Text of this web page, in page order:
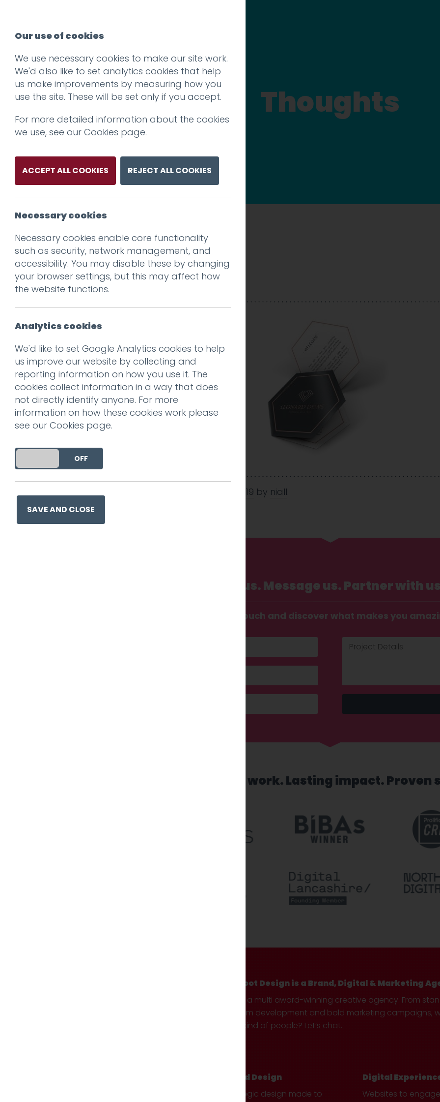
Thoughts
Prev
ld-tags
Posted on 21 Feb 2019
21 Feb 2019 by niall.
Call us. Message us. Partner with
Get in touch and discover what makes you
Recognised work. Lasting impact. Proven
Hotfoot Design is a Brand, Digital & Marketing
We’re a multi award-winning creative agency. From
custom development and bold marketing campaigns,
your kind of people? Let’s chat.
Brand Design
Strategic design made to
Digital
Websites to
Our use of cookies
We use necessary cookies to make our site work.
We'd also like to set analytics cookies that help
us make improvements by measuring how you
use the site. These will be set only if you accept.
For more detailed information about the cookies
we use, see our Cookies page.
ACCEPT ALL COOKIES REJECT ALL COOKIES
Necessary cookies
Necessary cookies enable core functionality
such as security, network management, and
accessibility. You may disable these by changing
your browser settings, but this may affect how
the website functions.
Analytics cookies
We'd like to set Google Analytics cookies to help
us improve our website by collecting and
reporting information on how you use it. The
cookies collect information in a way that does
not directly identify anyone. For more
information on how these cookies work please
see our Cookies page.
DO YOU ACCEPT THE USE OF COOKIES?
OFF
SAVE AND CLOSE